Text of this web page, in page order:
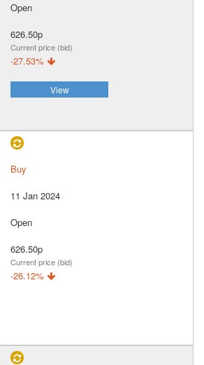
Open
626.50p
Current price (bid)
-27.53%
View
Buy
11 Jan 2024
Open
626.50p
Current price (bid)
-26.12%